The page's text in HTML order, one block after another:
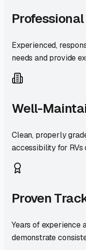
Experienced,
needs and provide
Well-
Clean, properly
accessibility for RVs
Proven
Years of experience
demonstrate